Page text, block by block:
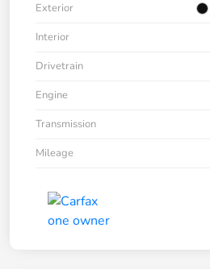
Exterior
Interior
Drivetrain
Engine
Transmission
Mileage